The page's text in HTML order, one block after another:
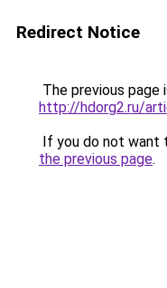
Redirect Notice
The previous page
http://hdorg2.ru/
If you do not want
the previous page.